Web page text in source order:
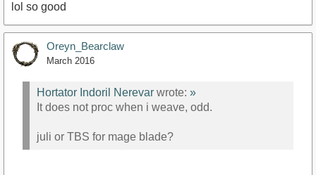
lol so good
Oreyn_Bearclaw
March 2016
Hortator Indoril Nerevar wrote: »
It does not proc when i weave, odd.
juli or TBS for mage blade?